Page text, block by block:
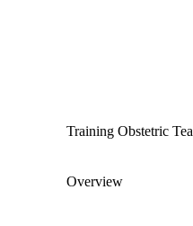
Training Obstetric
Overview